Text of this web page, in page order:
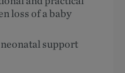
loss of a baby
support